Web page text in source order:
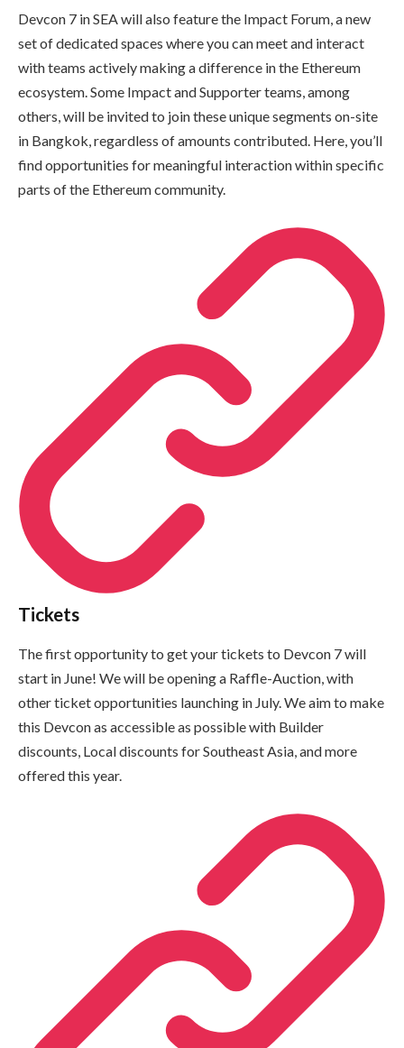
Devcon 7 in SEA will also feature the Impact Forum, a new
set of dedicated spaces where you can meet and interact
with teams actively making a difference in the Ethereum
ecosystem. Some Impact and Supporter teams, among
others, will be invited to join these unique segments on-site
in Bangkok, regardless of amounts contributed. Here, you’ll
find opportunities for meaningful interaction within specific
parts of the Ethereum community.
Tickets
The first opportunity to get your tickets to Devcon 7 will
start in June! We will be opening a Raffle-Auction, with
other ticket opportunities launching in July. We aim to make
this Devcon as accessible as possible with Builder
discounts, Local discounts for Southeast Asia, and more
offered this year.